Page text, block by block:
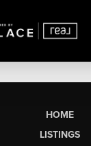
HOME
LISTINGS